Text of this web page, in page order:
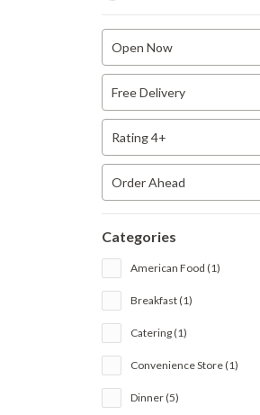
Open Now
Free Delivery
Rating 4+
Order Ahead
Categories
American Food (1)
Breakfast (1)
Catering (1)
Convenience Store (1)
Dinner (5)